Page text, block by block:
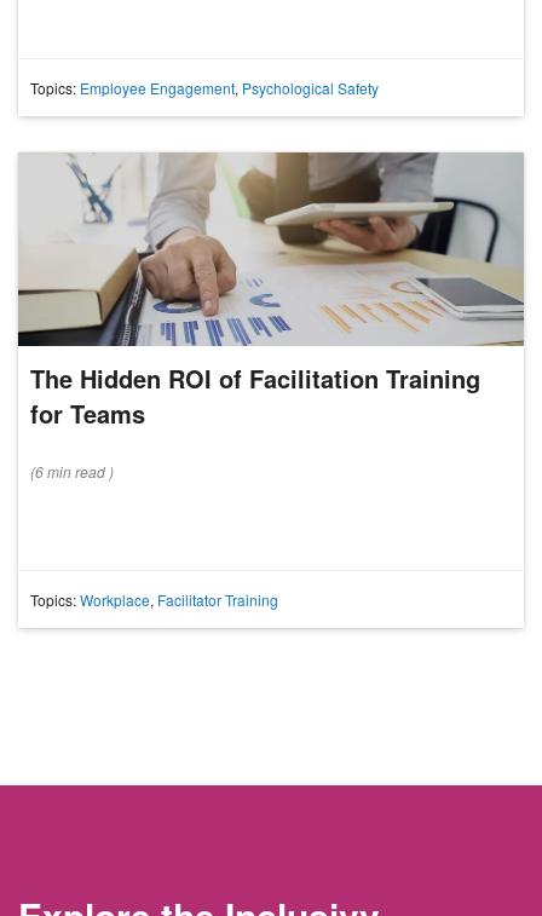
Topics: Employee Engagement, Psychological Safety
The Hidden ROI of Facilitation Training
for Teams
(6 minread )
Topics:Workplace, Facilitator Training